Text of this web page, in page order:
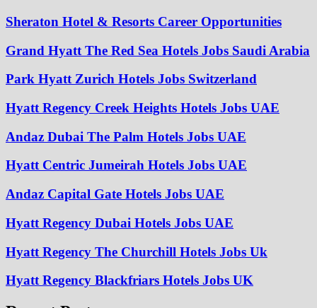
Sheraton Hotel & Resorts Career Opportunities
Grand Hyatt The Red Sea Hotels Jobs Saudi Arabia
Park Hyatt Zurich Hotels Jobs Switzerland
Hyatt Regency Creek Heights Hotels Jobs UAE
Andaz Dubai The Palm Hotels Jobs UAE
Hyatt Centric Jumeirah Hotels Jobs UAE
Andaz Capital Gate Hotels Jobs UAE
Hyatt Regency Dubai Hotels Jobs UAE
Hyatt Regency The Churchill Hotels Jobs Uk
Hyatt Regency Blackfriars Hotels Jobs UK